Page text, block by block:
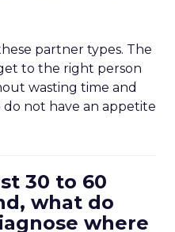
partner types. The
to the right person
wasting time and
not have an appetite
30 to 60
what do
where